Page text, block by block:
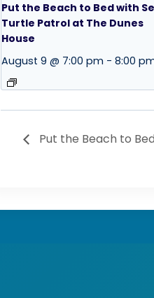
Put the Beach to Bed with
Turtle Patrol at The Dunes
House
August 9 @ 7:00 pm - 8:00
Put the Beach to